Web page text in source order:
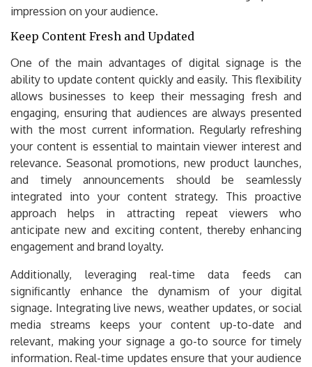
impression on your audience.
Keep Content Fresh and Updated
One of the main advantages of digital signage is the
ability to update content quickly and easily. This flexibility
allows businesses to keep their messaging fresh and
engaging, ensuring that audiences are always presented
with the most current information. Regularly refreshing
your content is essential to maintain viewer interest and
relevance. Seasonal promotions, new product launches,
and timely announcements should be seamlessly
integrated into your content strategy. This proactive
approach helps in attracting repeat viewers who
anticipate new and exciting content, thereby enhancing
engagement and brand loyalty.
Additionally, leveraging real-time data feeds can
significantly enhance the dynamism of your digital
signage. Integrating live news, weather updates, or social
media streams keeps your content up-to-date and
relevant, making your signage a go-to source for timely
information. Real-time updates ensure that your audience